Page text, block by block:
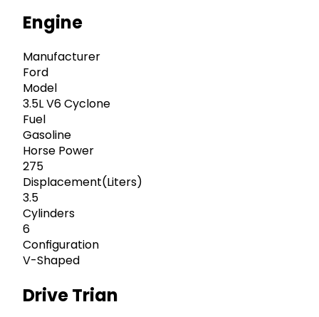
Engine
Manufacturer
Ford
Model
3.5L V6 Cyclone
Fuel
Gasoline
Horse Power
275
Displacement(Liters)
3.5
Cylinders
6
Configuration
V-Shaped
Drive Trian